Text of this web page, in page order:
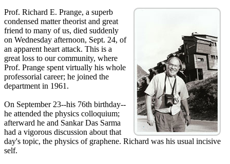
Prof. Richard E. Prange, a superb
condensed matter theorist and great
friend to many of us, died suddenly
on Wednesday afternoon, Sept. 24, of
an apparent heart attack. This is a
great loss to our community, where
Prof. Prange spent virtually his whole
professorial career; he joined the
department in 1961.
On September 23--his 76th birthday--
he attended the physics colloquium;
afterward he and Sankar Das Sarma
had a vigorous discussion about that
day's topic, the physics of graphene. Richard was his usual incisive
self.